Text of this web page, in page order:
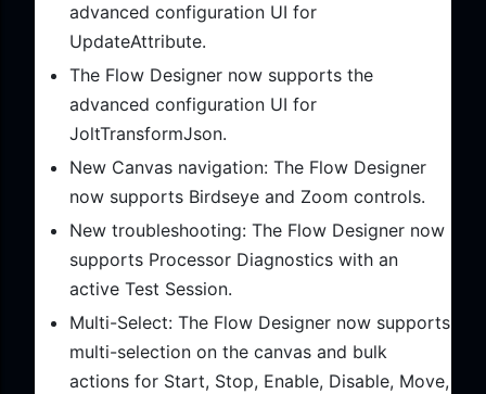
advanced configuration UI for
UpdateAttribute.
The Flow Designer now supports the
advanced configuration UI for
JoltTransformJson.
New Canvas navigation: The Flow Designer
now supports Birdseye and Zoom controls.
New troubleshooting: The Flow Designer now
supports Processor Diagnostics with an
active Test Session.
Multi-Select: The Flow Designer now supports
multi-selection on the canvas and bulk
actions for Start, Stop, Enable, Disable, Move,